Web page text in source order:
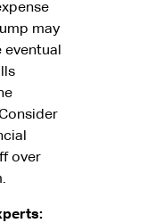
may
eventual
over